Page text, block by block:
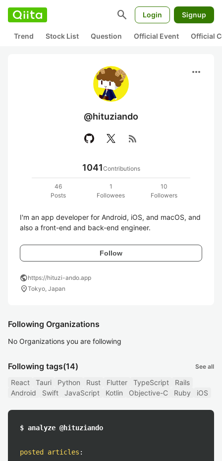
search Login Signup
Trend Stock List Question Official Event Official
more_horiz
@hituziando
rss_feed
1041Contributions
46
Posts
1
Followees
10
Followers
I'm an app developer for Android, iOS, and macOS, and
also a front-end and back-end engineer.
Follow
publichttps://hituzi-ando.app
location_onTokyo, Japan
Following Organizations
No Organizations you are following
Following tags(14) See all
React Tauri Python Rust Flutter TypeScript
Rails
Android
Swift JavaScript Kotlin Objective-C Ruby iOS
$ analyze @hituziando
posted articles :